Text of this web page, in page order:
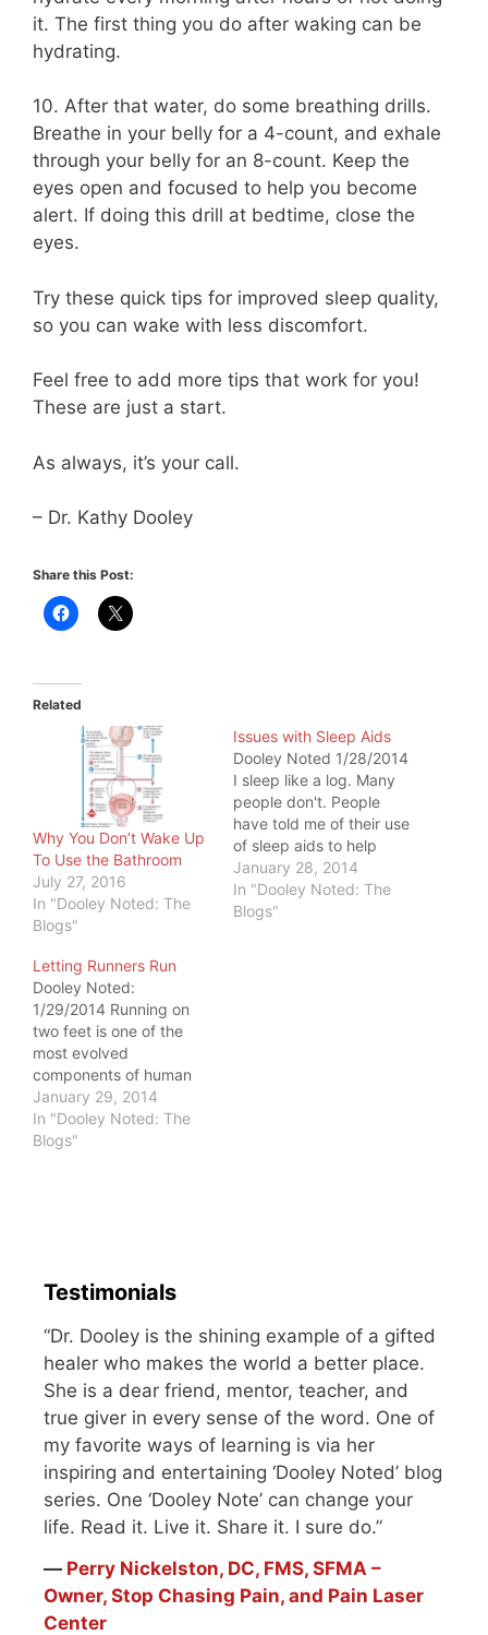
it. The first thing you do after waking can be
hydrating.
10. After that water, do some breathing drills.
Breathe in your belly for a 4-count, and exhale
through your belly for an 8-count. Keep the
eyes open and focused to help you become
alert. If doing this drill at bedtime, close the
eyes.
Try these quick tips for improved sleep quality,
so you can wake with less discomfort.
Feel free to add more tips that work for you!
These are just a start.
As always, it’s your call.
– Dr. Kathy Dooley
Share this Post:
Related
Why You Don’t Wake Up
To Use the Bathroom
July 27, 2016
In "Dooley Noted: The
Blogs"
Issues with Sleep Aids
Dooley Noted 1/28/2014
I sleep like a log. Many
people don't. People
have told me of their use
of sleep aids to help
them sleep. This
concerns me to no end,
because synthetic sleep
January 28, 2014
In "Dooley Noted: The
Blogs"
Letting Runners Run
Dooley Noted:
1/29/2014 Running on
two feet is one of the
most evolved
components of human
movement. I try to
imagine a jaguar or
puma doing it. A silly
January 29, 2014
In "Dooley Noted: The
Blogs"
Testimonials
“Dr. Dooley is the shining example of a gifted
healer who makes the world a better place.
She is a dear friend, mentor, teacher, and
true giver in every sense of the word. One of
my favorite ways of learning is via her
inspiring and entertaining ‘Dooley Noted’ blog
series. One ‘Dooley Note’ can change your
life. Read it. Live it. Share it. I sure do.”
― Perry Nickelston, DC, FMS, SFMA –
Owner, Stop Chasing Pain, and Pain Laser
Center